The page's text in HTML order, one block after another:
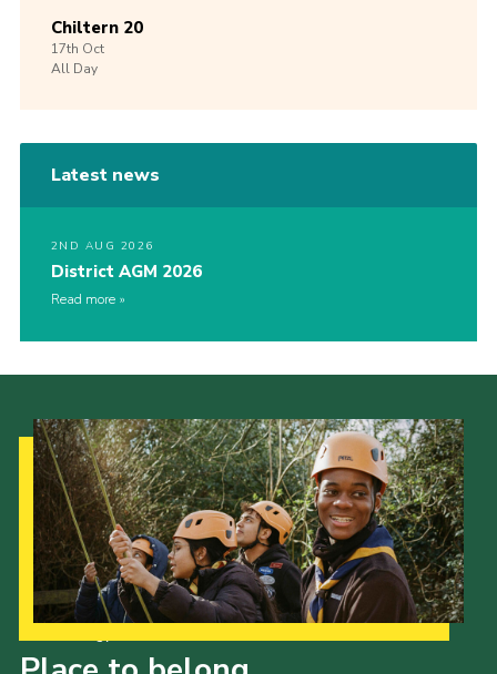
Chiltern 20
17th Oct
All Day
Latest news
2ND AUG 2026
District AGM 2026
Read more